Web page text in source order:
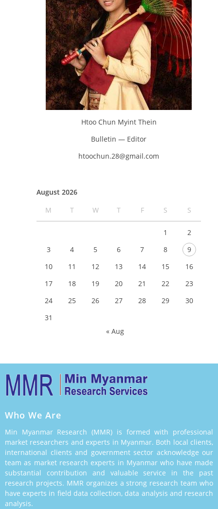
Htoo Chun Myint Thein
Bulletin — Editor
htoochun.28@gmail.com
August 2026
M
T W T F S S
1
2
3
4 5 6 7 8
9
10
11 12 13 14 15
16
17
18 19 20 21 22
23
24
25 26 27 28 29
30
31
« Aug
Who We Are
Min Myanmar Research (MMR) is formed with professional
market researchers and experts in Myanmar. Both local clients,
international clients and government sector acknowledge our
team as market research experts in Myanmar who have made
substantial contribution and valuable service in the past
research projects. MMR organizes a strong research team who
have experts in field data collection, data analysis and research
analysis.